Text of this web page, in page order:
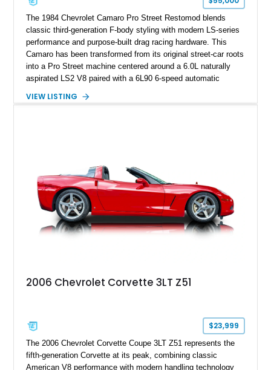
performance cars of the era.
The 1984 Chevrolet Camaro Pro Street Restomod blends
classic third-generation F-body styling with modern LS-series
performance and purpose-built drag racing hardware. This
Camaro has been transformed from its original street-car roots
into a Pro Street machine centered around a 6.0L naturally
aspirated LS2 V8 paired with a 6L90 6-speed automatic
interior, it features a collection of performance-focused
philosophy of combining vintage character with modern
performance.
VIEW LISTING
2006 Chevrolet Corvette 3LT Z51
$23,999
The 2006 Chevrolet Corvette Coupe 3LT Z51 represents the
fifth-generation Corvette at its peak, combining classic
American V8 performance with modern handling technology